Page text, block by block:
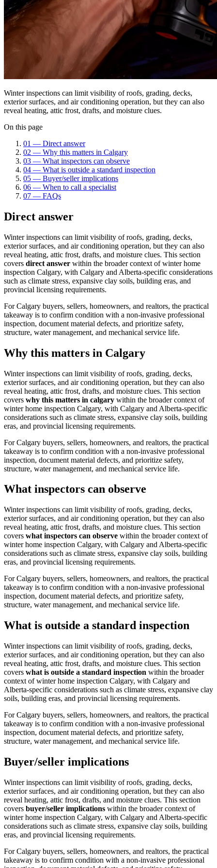
Winter inspections can limit visibility of roofs, grading, decks,
exterior surfaces, and air conditioning operation, but they can also
reveal heating, attic frost, drafts, and moisture clues.
On this page
01 — Direct answer
02 — Why this matters in Calgary
03 — What inspectors can observe
04 — What is outside a standard inspection
05 — Buyer/seller implications
06 — When to call a specialist
07 — FAQs
Direct answer
Winter inspections can limit visibility of roofs, grading, decks,
exterior surfaces, and air conditioning operation, but they can also
reveal heating, attic frost, drafts, and moisture clues. This section
covers direct answer within the broader context ofwinter home
inspection Calgary, with Calgary and Alberta-specific considerations
such as climate stress, expansive clay soils, building eras, and
provincial licensing requirements.
For Calgary buyers, sellers, homeowners, and realtors, the practical
takeaway is to confirm condition with a non-invasive professional
inspection, document material defects, and prioritize safety,
structure, water management, and mechanical service life.
Why this matters in Calgary
Winter inspections can limit visibility of roofs, grading, decks,
exterior surfaces, and air conditioning operation, but they can also
reveal heating, attic frost, drafts, and moisture clues. This section
covers why this matters in calgary within the broader context of
winter home inspection Calgary, with Calgary and Alberta-specific
considerations such as climate stress, expansive clay soils, building
eras, and provincial licensing requirements.
For Calgary buyers, sellers, homeowners, and realtors, the practical
takeaway is to confirm condition with a non-invasive professional
inspection, document material defects, and prioritize safety,
structure, water management, and mechanical service life.
What inspectors can observe
Winter inspections can limit visibility of roofs, grading, decks,
exterior surfaces, and air conditioning operation, but they can also
reveal heating, attic frost, drafts, and moisture clues. This section
covers what inspectors can observe within the broader context of
winter home inspection Calgary, with Calgary and Alberta-specific
considerations such as climate stress, expansive clay soils, building
eras, and provincial licensing requirements.
For Calgary buyers, sellers, homeowners, and realtors, the practical
takeaway is to confirm condition with a non-invasive professional
inspection, document material defects, and prioritize safety,
structure, water management, and mechanical service life.
What is outside a standard inspection
Winter inspections can limit visibility of roofs, grading, decks,
exterior surfaces, and air conditioning operation, but they can also
reveal heating, attic frost, drafts, and moisture clues. This section
covers what is outside a standard inspection within the broader
context ofwinter home inspection Calgary, with Calgary and
Alberta-specific considerations such as climate stress, expansive clay
soils, building eras, and provincial licensing requirements.
For Calgary buyers, sellers, homeowners, and realtors, the practical
takeaway is to confirm condition with a non-invasive professional
inspection, document material defects, and prioritize safety,
structure, water management, and mechanical service life.
Buyer/seller implications
Winter inspections can limit visibility of roofs, grading, decks,
exterior surfaces, and air conditioning operation, but they can also
reveal heating, attic frost, drafts, and moisture clues. This section
covers buyer/seller implications within the broader context of
winter home inspection Calgary, with Calgary and Alberta-specific
considerations such as climate stress, expansive clay soils, building
eras, and provincial licensing requirements.
For Calgary buyers, sellers, homeowners, and realtors, the practical
takeaway is to confirm condition with a non-invasive professional